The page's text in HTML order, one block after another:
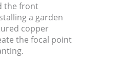
the front
a garden
copper
the focal point